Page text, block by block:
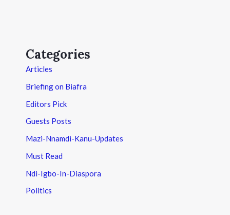
Categories
Articles
Briefing on Biafra
Editors Pick
Guests Posts
Mazi-Nnamdi-Kanu-Updates
Must Read
Ndi-Igbo-In-Diaspora
Politics